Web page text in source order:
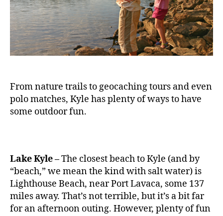
From nature trails to geocaching tours and even
polo matches, Kyle has plenty of ways to have
some outdoor fun.
Lake Kyle –The closest beach to Kyle (and by
“beach,” we mean the kind with salt water) is
Lighthouse Beach, near Port Lavaca, some 137
miles away. That’s not terrible, but it’s a bit far
for an afternoon outing. However, plenty of fun